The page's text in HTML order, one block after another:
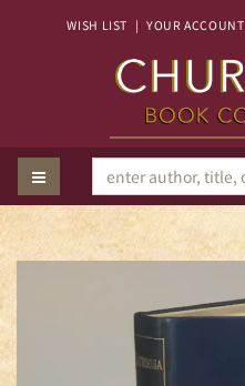
WISH LIST | YOUR ACCOUNT
TOGGLE MAIN NAVIGATION